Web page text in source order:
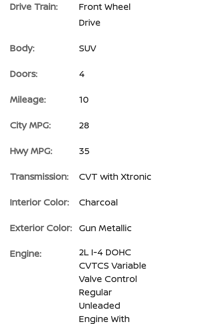
Drive Train:
Front Wheel
Drive
Body: SUV
Doors: 4
Mileage: 10
City MPG: 28
Hwy MPG: 35
Transmission: CVT with Xtronic
Interior Color: Charcoal
Exterior Color: Gun Metallic
Engine:
2L I-4 DOHC
CVTCS Variable
Valve Control
Regular
Unleaded
Engine With